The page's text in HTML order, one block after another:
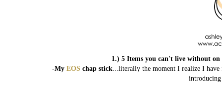
1.) 5 Items you can't live without
-My EOS chap stick...literally the moment I realize I